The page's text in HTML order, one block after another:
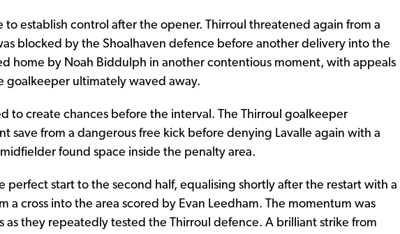
to establish control after the opener. Thirroul threatened again from a
blocked by the Shoalhaven defence before another delivery into the
home by Noah Biddulph in another contentious moment, with appeals
goalkeeper ultimately waved away.
to create chances before the interval. The Thirroul goalkeeper
save from a dangerous free kick before denying Lavalle again with a
found space inside the penalty area.
perfect start to the second half, equalising shortly after the restart with a
a cross into the area scored by Evan Leedham. The momentum was
as they repeatedly tested the Thirroul defence. A brilliant strike from